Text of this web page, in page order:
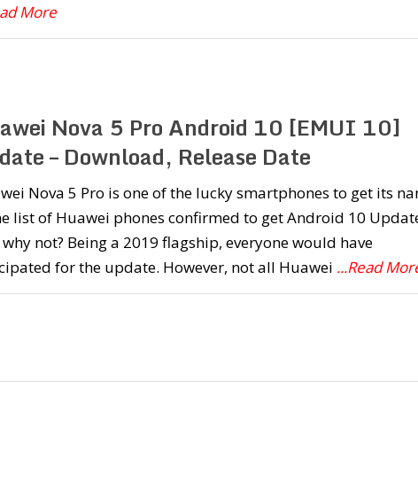
More
Nova 5 Pro Android 10 [EMUI 10]
– Download, Release Date
Nova 5 Pro is one of the lucky smartphones to get its
list of Huawei phones confirmed to get Android 10
not? Being a 2019 flagship, everyone would have
for the update. However, not all Huawei ...Read